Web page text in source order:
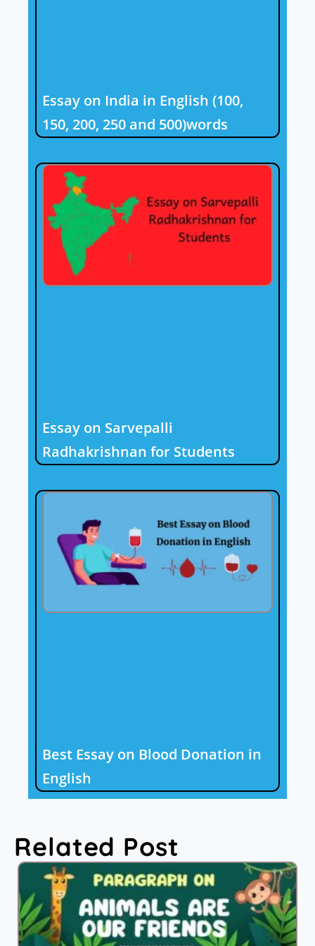
Essay on India in English (100,
150, 200, 250 and 500)words
Essay on Sarvepalli
Radhakrishnan for Students
Best Essay on Blood Donation in
English
Related Post